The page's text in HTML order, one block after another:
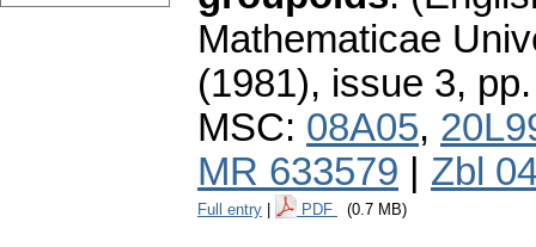
Mathematicae
(1981), issue 3,
MSC: 08A05,
MR 633579
Zbl
Full entry PDF (0.7 MB)